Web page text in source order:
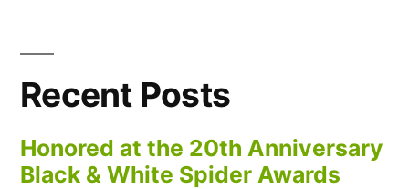
Recent Posts
Honored at the 20th Anniversary
Black & White Spider Awards